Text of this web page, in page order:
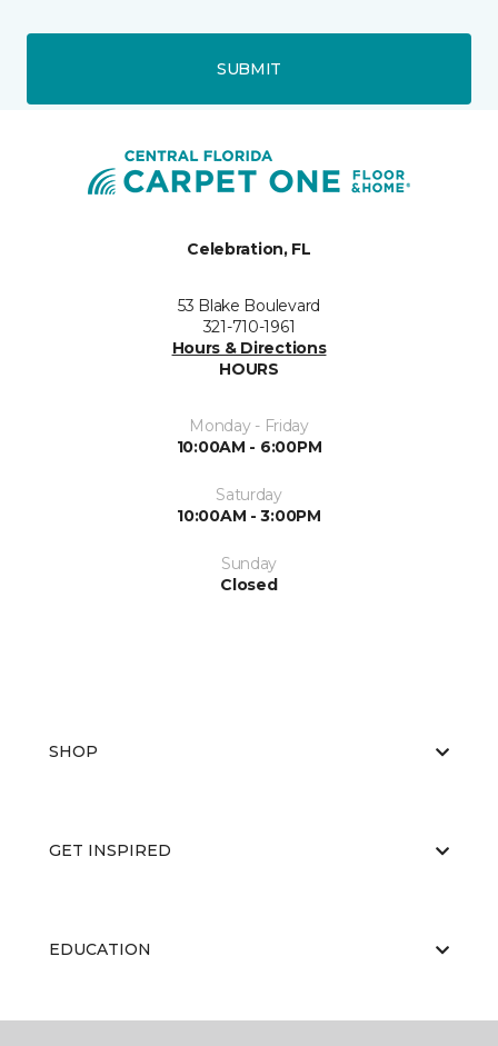
SUBMIT
Celebration, FL
53 Blake Boulevard
321-710-1961
Hours & Directions
HOURS
Monday - Friday
10:00AM - 6:00PM
Saturday
10:00AM - 3:00PM
Sunday
Closed
SHOP
GET INSPIRED
EDUCATION